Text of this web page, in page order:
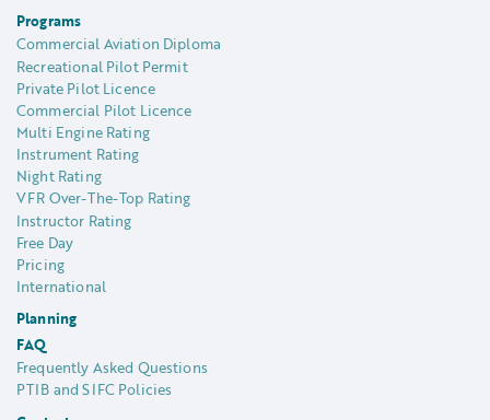
Programs
Commercial Aviation Diploma
Recreational Pilot Permit
Private Pilot Licence
Commercial Pilot Licence
Multi Engine Rating
Instrument Rating
Night Rating
VFR Over-The-Top Rating
Instructor Rating
Free Day
Pricing
International
Planning
FAQ
Frequently Asked Questions
PTIB and SIFC Policies